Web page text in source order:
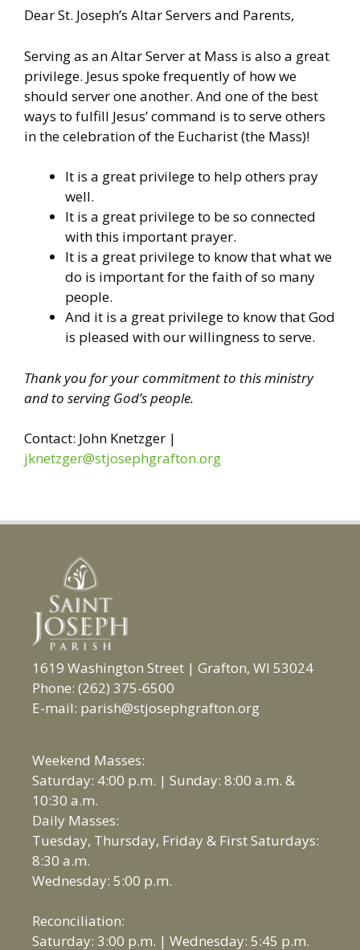
Dear St. Joseph’s Altar Servers and Parents,
Serving as an Altar Server at Mass is also a great
privilege. Jesus spoke frequently of how we
should server one another. And one of the best
ways to fulfill Jesus’ command is to serve others
in the celebration of the Eucharist (the Mass)!
It is a great privilege to help others pray
well.
It is a great privilege to be so connected
with this important prayer.
It is a great privilege to know that what we
do is important for the faith of so many
people.
And it is a great privilege to know that God
is pleased with our willingness to serve.
Thank you for your commitment to this ministry
and to serving God’s people.
Contact: John Knetzger |
jknetzger@stjosephgrafton.org
1619 Washington Street | Grafton, WI 53024
Phone: (262) 375-6500
E-mail: parish@stjosephgrafton.org
Weekend Masses:
Saturday: 4:00 p.m. | Sunday: 8:00 a.m. &
10:30 a.m.
Daily Masses:
Tuesday, Thursday, Friday & First Saturdays:
8:30 a.m.
Wednesday: 5:00 p.m.
Reconciliation:
Saturday: 3:00 p.m. | Wednesday: 5:45 p.m.